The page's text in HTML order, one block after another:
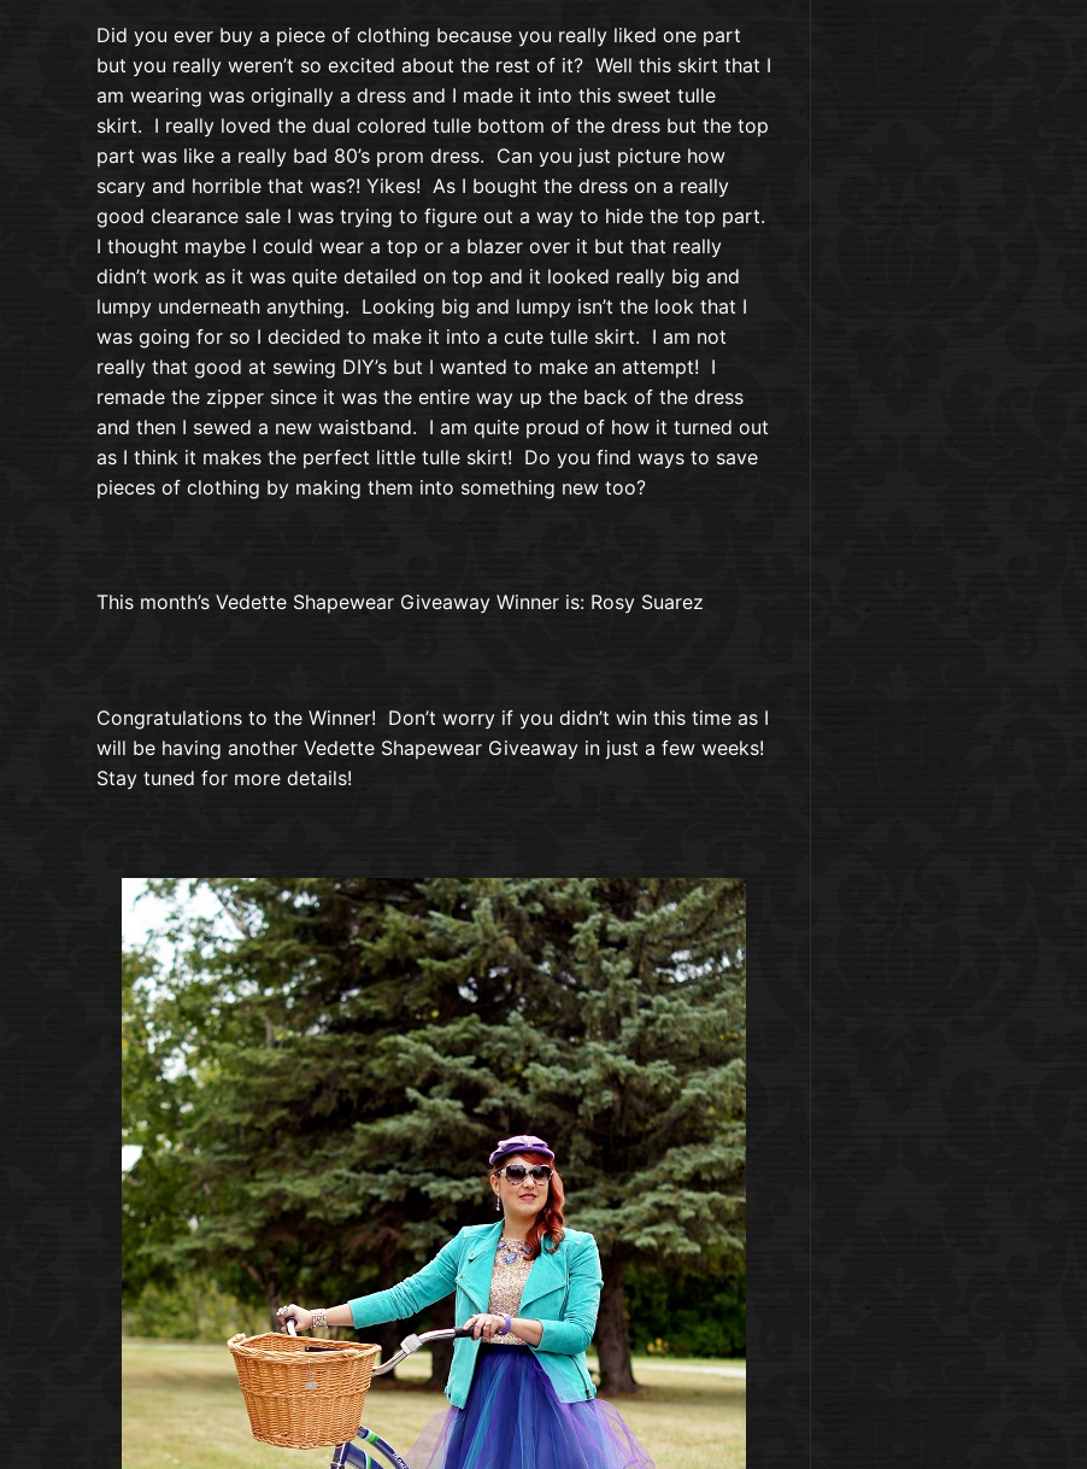
Did you ever buy a piece of clothing because you really liked one part
but you really weren’t so excited about the rest of it? Well this skirt that I
am wearing was originally a dress and I made it into this sweet tulle
skirt. I really loved the dual colored tulle bottom of the dress but the top
part was like a really bad 80’s prom dress. Can you just picture how
scary and horrible that was?! Yikes! As I bought the dress on a really
good clearance sale I was trying to figure out a way to hide the top part.
I thought maybe I could wear a top or a blazer over it but that really
didn’t work as it was quite detailed on top and it looked really big and
lumpy underneath anything. Looking big and lumpy isn’t the look that I
was going for so I decided to make it into a cute tulle skirt. I am not
really that good at sewing DIY’s but I wanted to make an attempt! I
remade the zipper since it was the entire way up the back of the dress
and then I sewed a new waistband. I am quite proud of how it turned out
as I think it makes the perfect little tulle skirt! Do you find ways to save
pieces of clothing by making them into something new too?
This month’s Vedette Shapewear Giveaway Winner is: Rosy Suarez
Congratulations to the Winner! Don’t worry if you didn’t win this time as I
will be having another Vedette Shapewear Giveaway in just a few weeks!
Stay tuned for more details!